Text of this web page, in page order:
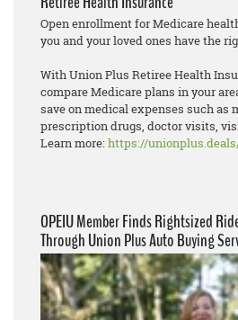
Open enrollment for Medicare
you and your loved ones have the
With Union Plus Retiree Health
compare Medicare plans in your
save on medical expenses such as
prescription drugs, doctor visits,
Learn more:https://
OPEIU Member Finds Rightsized
Through Union Plus Auto Buying